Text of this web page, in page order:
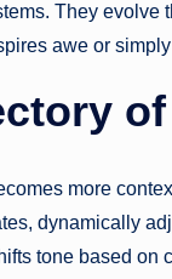
They
awe or
more
dynamically
tone based